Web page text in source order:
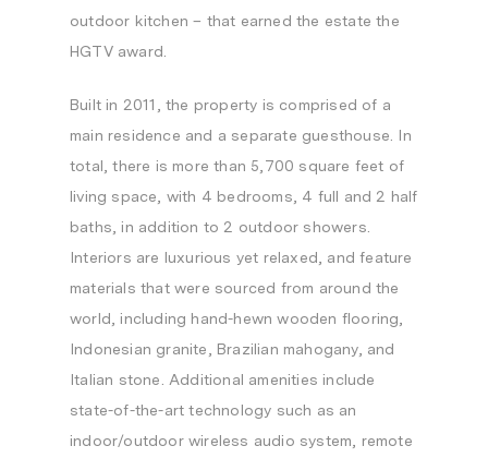
outdoor kitchen – that earned the estate the
HGTV award.
Built in 2011, the property is comprised of a
main residence and a separate guesthouse. In
total, there is more than 5,700 square feet of
living space, with 4 bedrooms, 4 full and 2 half
baths, in addition to 2 outdoor showers.
Interiors are luxurious yet relaxed, and feature
materials that were sourced from around the
world, including hand-hewn wooden flooring,
Indonesian granite, Brazilian mahogany, and
Italian stone. Additional amenities include
state-of-the-art technology such as an
indoor/outdoor wireless audio system, remote